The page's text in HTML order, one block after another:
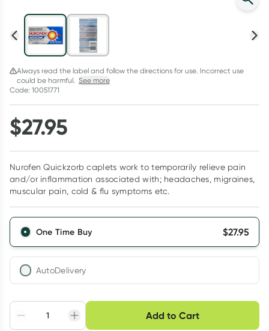
Always read the label and follow the directions for use. Incorrect use
could be harmful. See more
Code: 10051771
$27.95
Nurofen Quickzorb caplets work to temporarily relieve pain
and/or inflammation associated with; headaches, migraines,
muscular pain, cold & flu symptoms etc.
One Time Buy $27.95
AutoDelivery
Adjust to your
Easily pause, skip or
Hassle free delivery
Add to Cart
Choose delivery option